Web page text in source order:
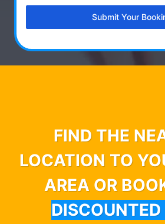
Submit Your
FIND THE
LOCATION TO
AREA OR
DISCOUNTED